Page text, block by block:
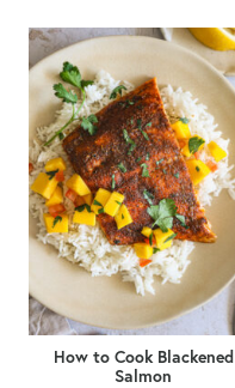
How to Cook Blackened
Salmon